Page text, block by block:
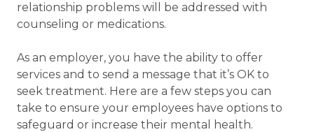
relationship problems will be addressed with
counseling or medications.
As an employer, you have the ability to offer
services and to send a message that it’s OK to
seek treatment. Here are a few steps you can
take to ensure your employees have options to
safeguard or increase their mental health.